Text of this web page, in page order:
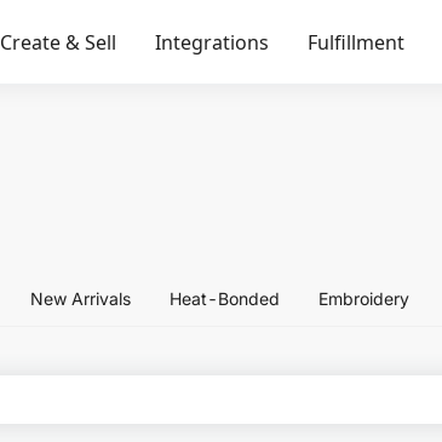
Create & Sell Integrations Fulfillment
New Arrivals Heat-Bonded Embroidery